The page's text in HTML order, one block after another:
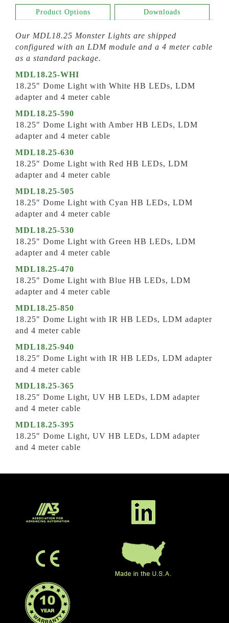
Product Options Downloads
Our MDL18.25 Monster Lights are shipped
configured with an LDM module and a 4 meter cable
as a standard package.
MDL18.25-WHI
18.25″ Dome Light with White HB LEDs, LDM
adapter and 4 meter cable
MDL18.25-590
18.25″ Dome Light with Amber HB LEDs, LDM
adapter and 4 meter cable
MDL18.25-630
18.25″ Dome Light with Red HB LEDs, LDM
adapter and 4 meter cable
MDL18.25-505
18.25″ Dome Light with Cyan HB LEDs, LDM
adapter and 4 meter cable
MDL18.25-530
18.25″ Dome Light with Green HB LEDs, LDM
adapter and 4 meter cable
MDL18.25-470
18.25″ Dome Light with Blue HB LEDs, LDM
adapter and 4 meter cable
MDL18.25-850
18.25″ Dome Light with IR HB LEDs, LDM adapter
and 4 meter cable
MDL18.25-940
18.25″ Dome Light with IR HB LEDs, LDM adapter
and 4 meter cable
MDL18.25-365
18.25″ Dome Light, UV HB LEDs, LDM adapter
and 4 meter cable
MDL18.25-395
18.25″ Dome Light, UV HB LEDs, LDM adapter
and 4 meter cable